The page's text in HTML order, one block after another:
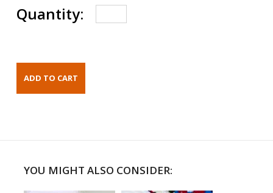
Quantity:
YOU MIGHT ALSO CONSIDER: